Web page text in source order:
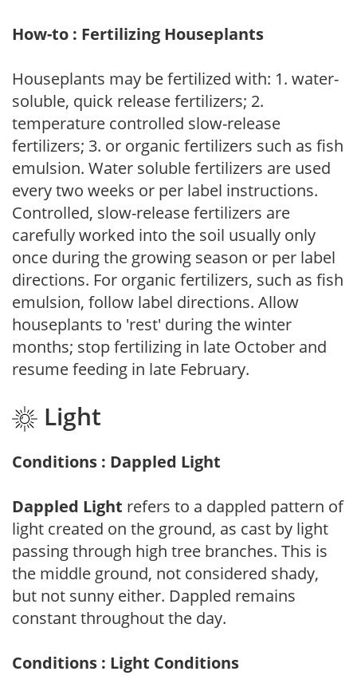
How-to : Fertilizing Houseplants
Houseplants may be fertilized with: 1. water-
soluble, quick release fertilizers; 2.
temperature controlled slow-release
fertilizers; 3. or organic fertilizers such as fish
emulsion. Water soluble fertilizers are used
every two weeks or per label instructions.
Controlled, slow-release fertilizers are
carefully worked into the soil usually only
once during the growing season or per label
directions. For organic fertilizers, such as fish
emulsion, follow label directions. Allow
houseplants to 'rest' during the winter
months; stop fertilizing in late October and
resume feeding in late February.
Light
Conditions : Dappled Light
Dappled Light refers to a dappled pattern of
light created on the ground, as cast by light
passing through high tree branches. This is
the middle ground, not considered shady,
but not sunny either. Dappled remains
constant throughout the day.
Conditions : Light Conditions